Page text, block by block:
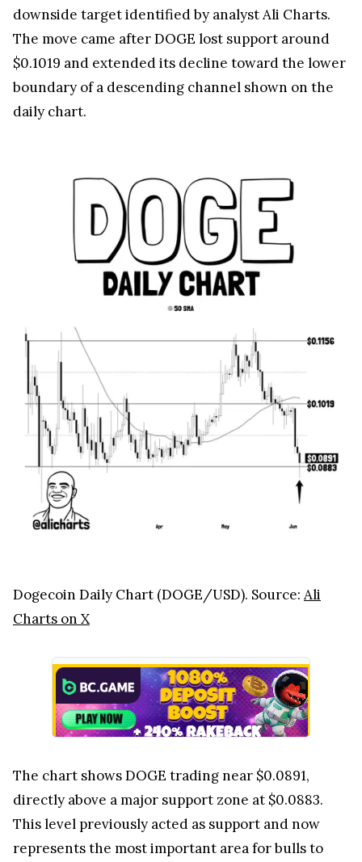
downside target identified by analyst Ali Charts.
The move came after DOGE lost support around
$0.1019 and extended its decline toward the lower
boundary of a descending channel shown on the
daily chart.
Dogecoin Daily Chart (DOGE/USD). Source: Ali
Charts on X
The chart shows DOGE trading near $0.0891,
directly above a major support zone at $0.0883.
This level previously acted as support and now
represents the most important area for bulls to